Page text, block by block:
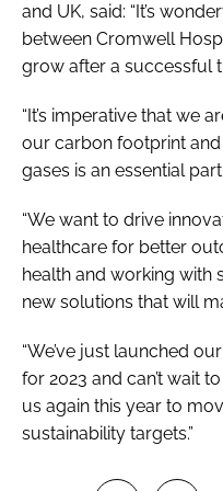
and UK, said: “It’s
between Cromwell
grow after a successful
“It’s imperative that we
our carbon footprint
gases is an essential
“We want to drive
healthcare for better
health and working with
new solutions that will
“We’ve just launched
for 2023 and can’t wait
us again this year to
sustainability targets.”